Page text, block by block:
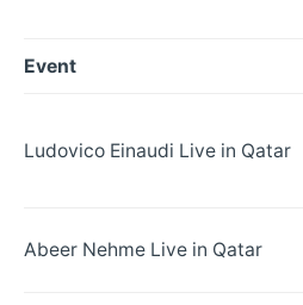
Event
Ludovico Einaudi Live in Qatar
Abeer Nehme Live in Qatar